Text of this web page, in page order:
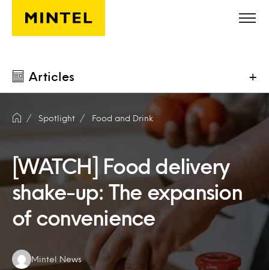
Skip to main content
Articles +
Spotlight Food and Drink
[WATCH] Food delivery
shake-up: The expansion
of convenience
Authors:
Mintel News